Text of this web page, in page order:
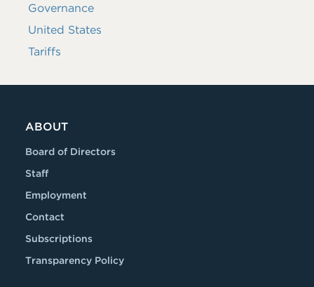
Governance
United States
Tariffs
ABOUT
Board of Directors
Staff
Employment
Contact
Subscriptions
Transparency Policy